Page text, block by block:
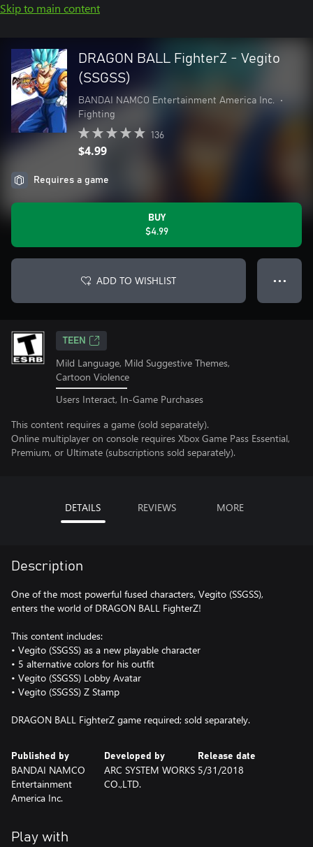
Skip to main content
DRAGON BALL FighterZ - Vegito
(SSGSS)
BANDAI NAMCO Entertainment America Inc.
•
Fighting
136
$4.99
Requires a game
BUY
$4.99
ADD TO WISHLIST ● ● ●
TEEN
Mild Language, Mild Suggestive Themes,
Cartoon Violence
Users Interact, In-Game Purchases
This content requires a game (sold separately).
Online multiplayer on console requires Xbox Game Pass Essential,
Premium, or Ultimate (subscriptions sold separately).
DETAILS REVIEWS MORE
Description
One of the most powerful fused characters, Vegito (SSGSS),
enters the world of DRAGON BALL FighterZ!
This content includes:
• Vegito (SSGSS) as a new playable character
• 5 alternative colors for his outfit
• Vegito (SSGSS) Lobby Avatar
• Vegito (SSGSS) Z Stamp
DRAGON BALL FighterZ game required; sold separately.
Published by
BANDAI NAMCO
Entertainment
America Inc.
Developed by
ARC SYSTEM WORKS
CO.,LTD.
Release date
5/31/2018
Play with